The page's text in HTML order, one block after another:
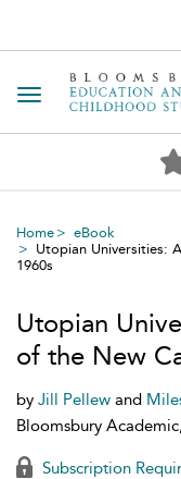
Toggle navigation
Home
eBook
Utopian Universities:
1960s
Utopian
of the New
by Jill Pellew and
Bloomsbury
Subscription